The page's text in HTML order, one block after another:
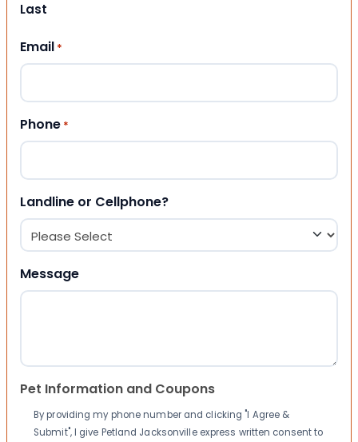
Last
Email *
Phone *
Landline or Cellphone?
Message
Pet Information and Coupons
By providing my phone number and clicking "I Agree &
Submit", I give Petland Jacksonville express written consent to